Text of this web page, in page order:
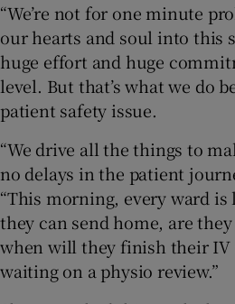
“We’re not for one minute
our hearts and soul into this
huge effort and huge
level. But that’s what we do
patient safety issue.
“We drive all the things to
no delays in the patient
“This morning, every ward is
they can send home, are
when will they finish their
waiting on a physio review.”